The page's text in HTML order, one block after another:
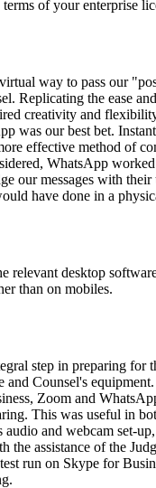
of your enterprise
way to pass our
Replicating the ease
creativity and
was our best bet.
effective method of
WhatsApp
our messages with their
have done in a
relevant desktop
than on mobiles.
step in preparing for
and Counsel's
Zoom and
This was useful in
audio and webcam set-
the assistance of the
run on Skype for